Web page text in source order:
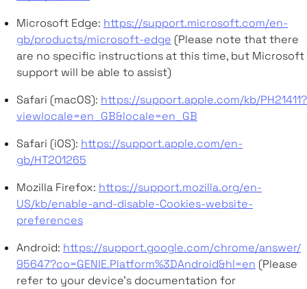
Microsoft Edge: https://support.microsoft.com/en-
gb/products/microsoft-edge (Please note that there
are no specific instructions at this time, but Microsoft
support will be able to assist)
Safari (macOS): https://support.apple.com/kb/PH21411?
viewlocale=en_GB&locale=en_GB
Safari (iOS): https://support.apple.com/en-
gb/HT201265
Mozilla Firefox: https://support.mozilla.org/en-
US/kb/enable-and-disable-Cookies-website-
preferences
Android: https://support.google.com/chrome/answer/
95647?co=GENIE.Platform%3DAndroid&hl=en (Please
refer to your device’s documentation for